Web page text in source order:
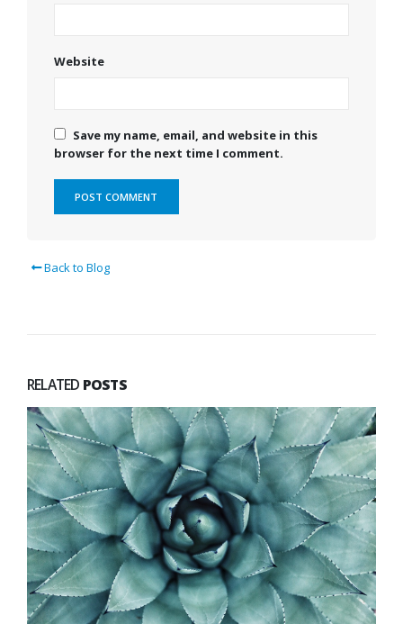
Website
Save my name, email, and website in this
browser for the next time I comment.
Back to Blog
RELATED POSTS